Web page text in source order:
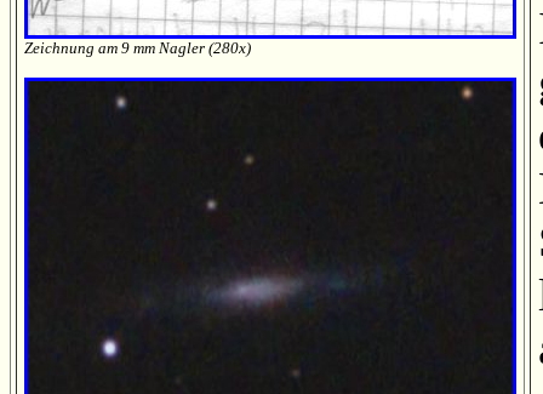
Zeichnung am 9 mm Nagler (280x)